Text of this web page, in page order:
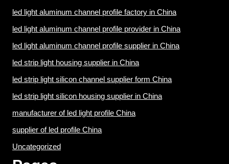
led light aluminum channel profile factory in China
led light aluminum channel profile provider in China
led light aluminum channel profile supplier in China
led strip light housing supplier in China
led strip light silicon channel supplier form China
led strip light silicon housing supplier in China
manufacturer of led light profile China
supplier of led profile China
Uncategorized